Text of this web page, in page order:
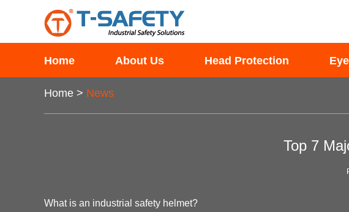
Home About Us Head Protection
Home > News
Top 7
What is an industrial safety helmet?